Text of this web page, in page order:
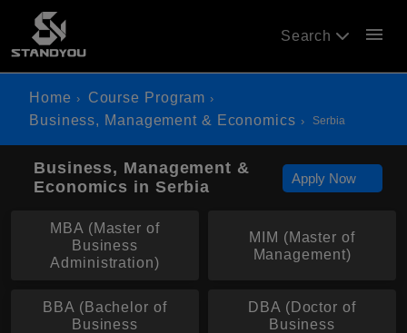
Search menu
Home
Course Program
Business, Management & Economics
Serbia
Business, Management &
Economics in Serbia
Apply Now
MBA (Master of
Business
Administration)
MIM (Master of
Management)
BBA (Bachelor of
Business
DBA (Doctor of
Business